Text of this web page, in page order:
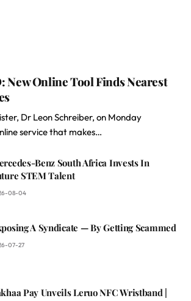
New Online Tool Finds Nearest
Dr Leon Schreiber, on Monday
service that makes…
Benz South Africa Invests In
STEM Talent
08-04
A Syndicate — By Getting Scammed
07-27
Pay Unveils Leruo NFC Wristband |